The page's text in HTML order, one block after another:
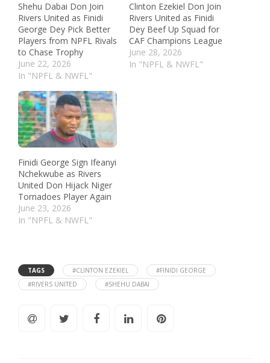
Shehu Dabai Don Join
Rivers United as Finidi
George Dey Pick Better
Players from NPFL Rivals
to Chase Trophy
June 22, 2026
In "NPFL & NWFL"
Clinton Ezekiel Don Join
Rivers United as Finidi
Dey Beef Up Squad for
CAF Champions League
June 28, 2026
In "NPFL & NWFL"
Finidi George Sign Ifeanyi
Nchekwube as Rivers
United Don Hijack Niger
Tornadoes Player Again
June 23, 2026
In "NPFL & NWFL"
TAGS #CLINTON EZEKIEL
#FINIDI GEORGE
#RIVERS UNITED
#SHEHU DABAI